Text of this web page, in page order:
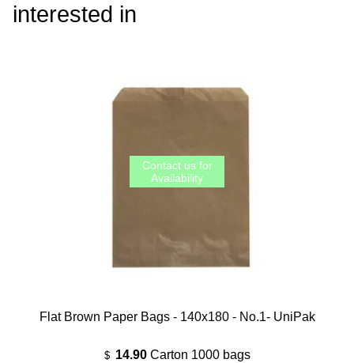
interested in
Flat Brown Paper Bags - 140x180 - No.1- UniPak
$ 14.90 Carton 1000 bags